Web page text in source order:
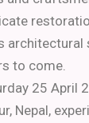
to come.
25 April
Nepal,